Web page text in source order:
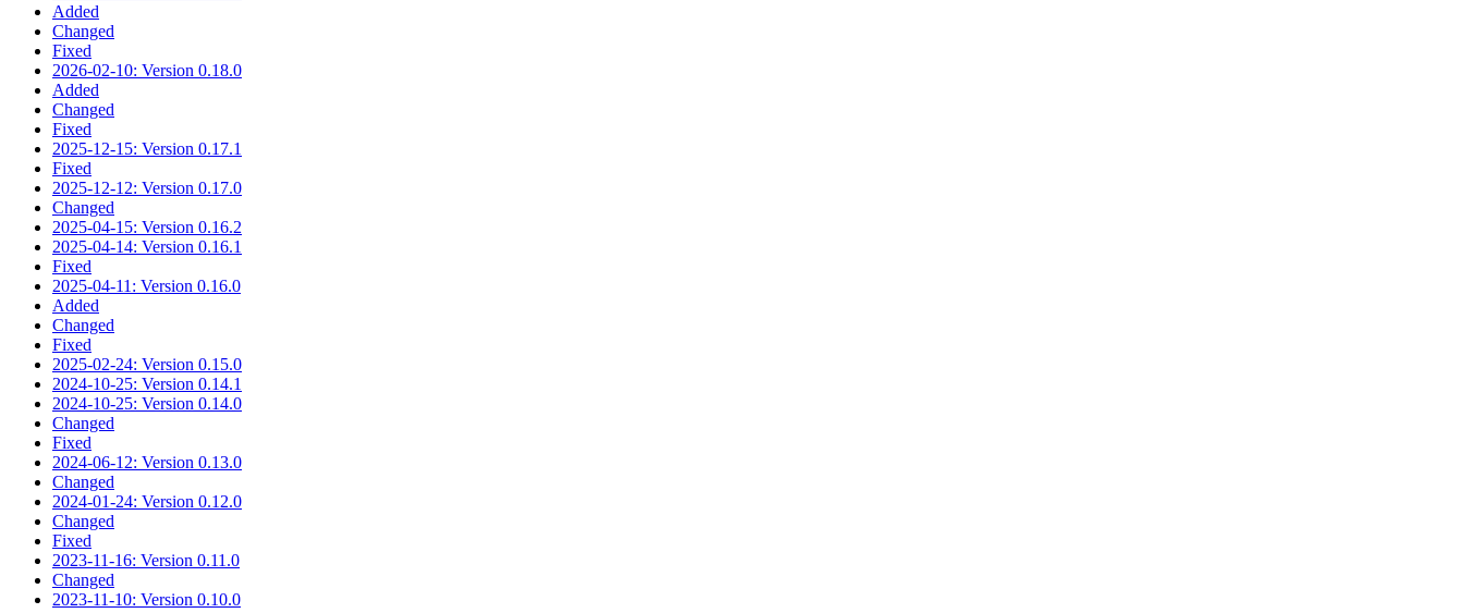
Added
Changed
Fixed
2026-02-10: Version 0.18.0
Added
Changed
Fixed
2025-12-15: Version 0.17.1
Fixed
2025-12-12: Version 0.17.0
Changed
2025-04-15: Version 0.16.2
2025-04-14: Version 0.16.1
Fixed
2025-04-11: Version 0.16.0
Added
Changed
Fixed
2025-02-24: Version 0.15.0
2024-10-25: Version 0.14.1
2024-10-25: Version 0.14.0
Changed
Fixed
2024-06-12: Version 0.13.0
Changed
2024-01-24: Version 0.12.0
Changed
Fixed
2023-11-16: Version 0.11.0
Changed
2023-11-10: Version 0.10.0